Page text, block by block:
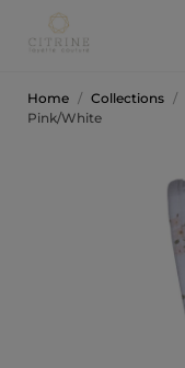
Home / Collections /
Pink/White